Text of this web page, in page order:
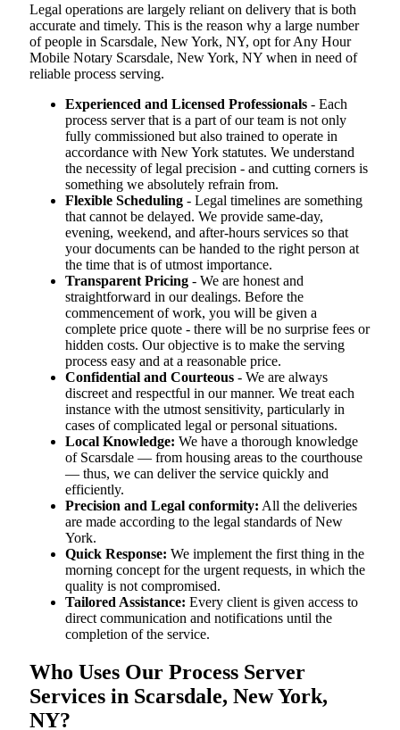
Legal operations are largely reliant on delivery that is both
accurate and timely. This is the reason why a large number
of people in Scarsdale, New York, NY, opt for Any Hour
Mobile Notary Scarsdale, New York, NY when in need of
reliable process serving.
Experienced and Licensed Professionals - Each
process server that is a part of our team is not only
fully commissioned but also trained to operate in
accordance with New York statutes. We understand
the necessity of legal precision - and cutting corners is
something we absolutely refrain from.
Flexible Scheduling - Legal timelines are something
that cannot be delayed. We provide same-day,
evening, weekend, and after-hours services so that
your documents can be handed to the right person at
the time that is of utmost importance.
Transparent Pricing - We are honest and
straightforward in our dealings. Before the
commencement of work, you will be given a
complete price quote - there will be no surprise fees or
hidden costs. Our objective is to make the serving
process easy and at a reasonable price.
Confidential and Courteous - We are always
discreet and respectful in our manner. We treat each
instance with the utmost sensitivity, particularly in
cases of complicated legal or personal situations.
Local Knowledge: We have a thorough knowledge
of Scarsdale — from housing areas to the courthouse
— thus, we can deliver the service quickly and
efficiently.
Precision and Legal conformity: All the deliveries
are made according to the legal standards of New
York.
Quick Response: We implement the first thing in the
morning concept for the urgent requests, in which the
quality is not compromised.
Tailored Assistance: Every client is given access to
direct communication and notifications until the
completion of the service.
Who Uses Our Process Server
Services in Scarsdale, New York,
NY?